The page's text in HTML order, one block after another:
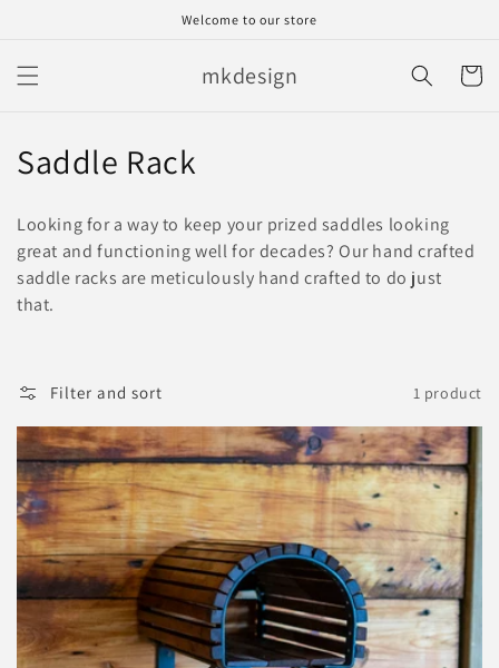
Welcome to our store
mkdesign Cart
C
l
l
c
t
i
o
n
:
Saddle Rack
Looking for a way to keep your prized saddles looking
great and functioning well for decades? Our hand crafted
saddle racks are meticulously hand crafted to do just
that.
Filter and sort 1 product